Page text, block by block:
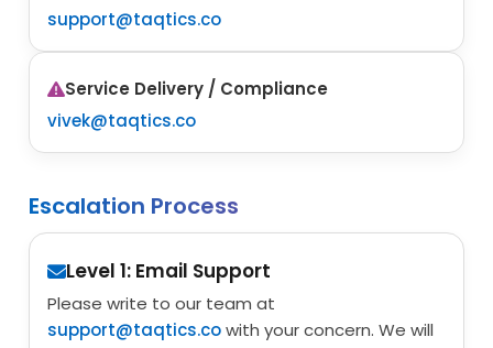
support@taqtics.co
Service Delivery / Compliance
vivek@taqtics.co
Escalation Process
Level 1: Email Support
Please write to our team at
support@taqtics.cowith your concern. We will